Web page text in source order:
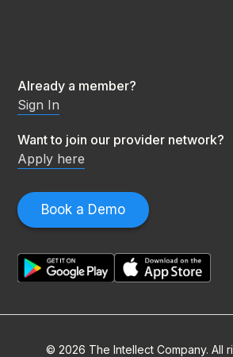
Book a Demo
Already a member?
Sign In
Want to join our provider network?
Apply here
© 2026 The Intellect Company. All